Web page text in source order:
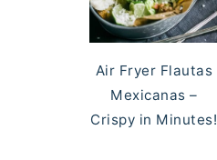
Air Fryer Flautas
Mexicanas –
Crispy in Minutes!